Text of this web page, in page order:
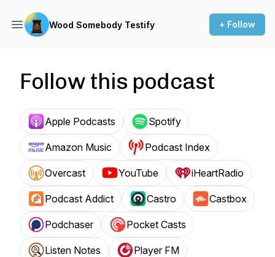
Wood Somebody Testify + Follow
Follow this podcast
Apple Podcasts Spotify
Amazon Music Podcast Index
Overcast YouTube iHeartRadio
Podcast Addict Castro Castbox
Podchaser Pocket Casts
Listen Notes Player FM